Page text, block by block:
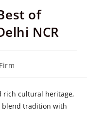
of
NCR
rich cultural heritage,
blend tradition with